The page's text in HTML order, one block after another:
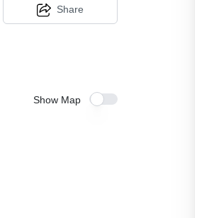
Share
Show Map